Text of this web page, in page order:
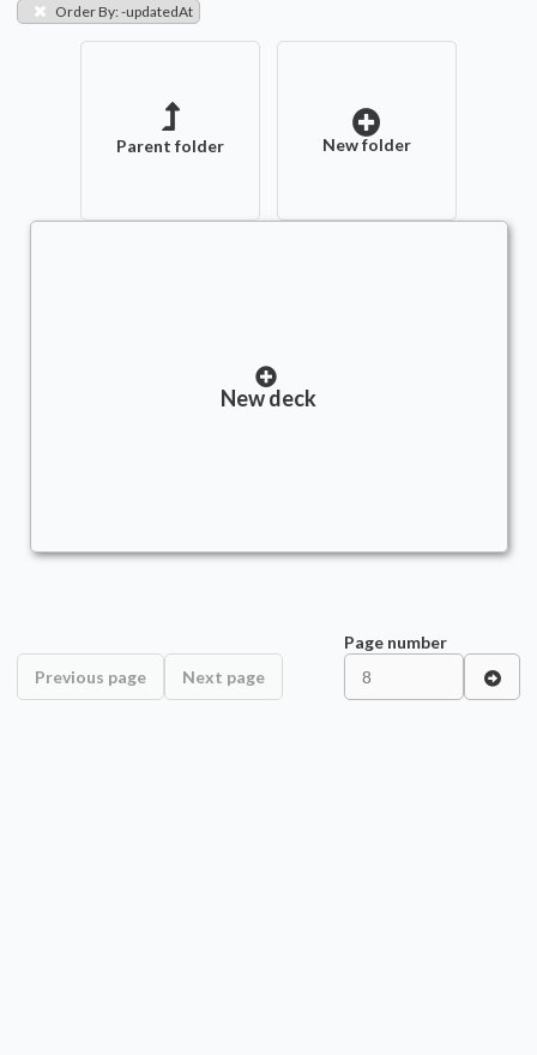
Order By:-updatedAt
Parent folder New folder
New deck
Previous page Next page
Page number